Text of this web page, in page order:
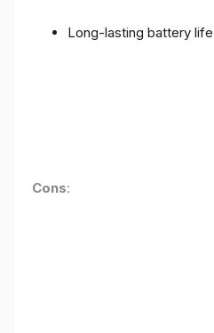
Long-lasting battery life
Cons: